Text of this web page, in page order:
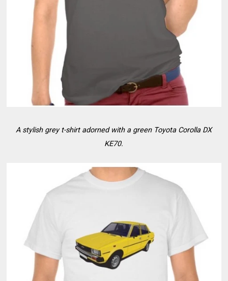
A stylish grey t-shirt adorned with a green Toyota Corolla DX
KE70.